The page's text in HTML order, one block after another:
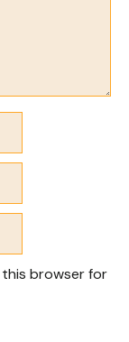
this browser for